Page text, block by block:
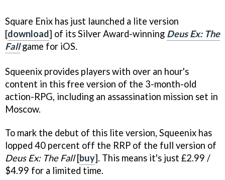
Square Enix has just launched a lite version
[download] of its Silver Award-winning Deus Ex: The
Fallgame for iOS.
Squeenix provides players with over an hour's
content in this free version of the 3-month-old
action-RPG, including an assassination mission set in
Moscow.
To mark the debut of this lite version, Squeenix has
lopped 40 percent off the RRP of the full version of
Deus Ex: The Fall[buy]. This means it's just £2.99 /
$4.99 for a limited time.